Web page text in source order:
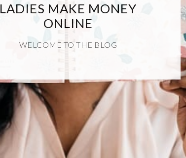
LADIES MAKE MONEY
ONLINE
WELCOME TO THE BLOG